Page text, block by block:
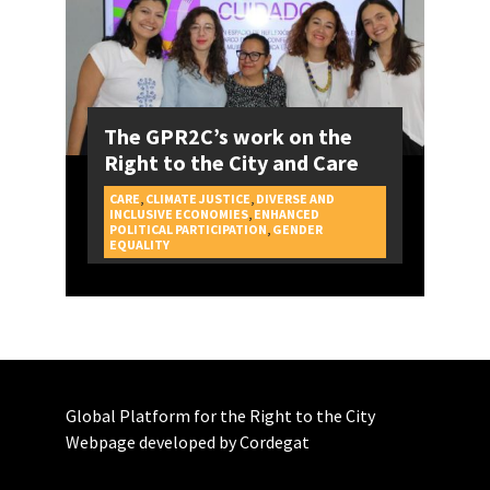
The GPR2C’s work on the
Right to the City and Care
CAMPAIGNS
CARE CLIMATE JUSTICE DIVERSE AND
INCLUSIVE ECONOMIES, ENHANCED
POLITICAL PARTICIPATION GENDER
EQUALITY
Global Platform for the Right to the City
Webpage developed by Cordegat